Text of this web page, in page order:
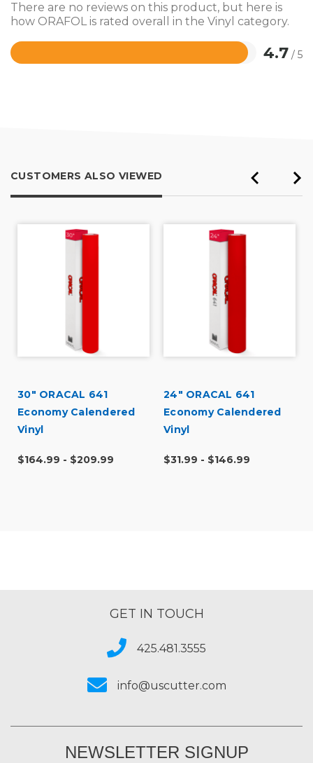
There are no reviews on this product, but here is
how ORAFOL is rated overall in the Vinyl category.
4.7 / 5
Rated
CUSTOMERS ALSO VIEWED
30" ORACAL 641
Economy Calendered
Vinyl
$164.99 - $209.99
24" ORACAL 641
Economy Calendered
Vinyl
$31.99 - $146.99
GET IN TOUCH
425.481.3555
info@uscutter.com
NEWSLETTER SIGNUP